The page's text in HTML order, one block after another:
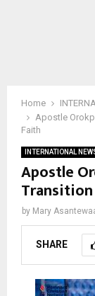
Home
Apostle
Faith
INTERNATIONAL
Apostle
by Mary
SHARE